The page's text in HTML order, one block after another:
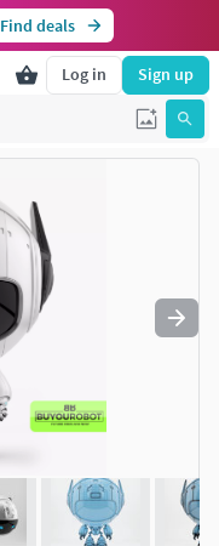
Find deals
Log in Sign up